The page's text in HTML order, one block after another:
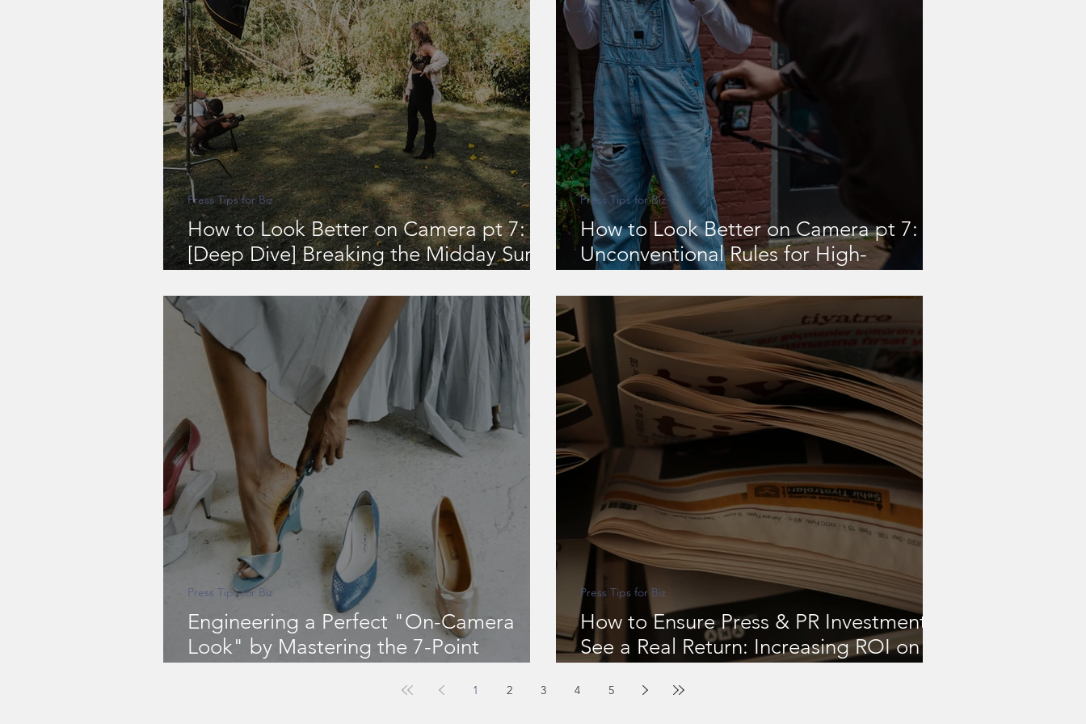
How to Look Better on Camera pt 7:
[Deep Dive] Breaking the Midday Sun
Press Tips for Biz
How to Look Better on Camera pt 7: 3
Unconventional Rules for High-
Press Tips for Biz
Engineering a Perfect "On-Camera
Look" by Mastering the 7-Point
Press Tips for Biz
How to Ensure Press & PR Investments
See a Real Return: Increasing ROI on
Press Tips for Biz
1 2 3 4 5